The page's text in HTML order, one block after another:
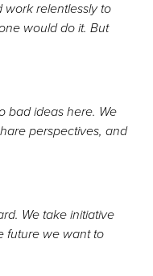
relentlessly to
would do it. But
bad ideas here. We
perspectives, and
We take initiative
future we want to